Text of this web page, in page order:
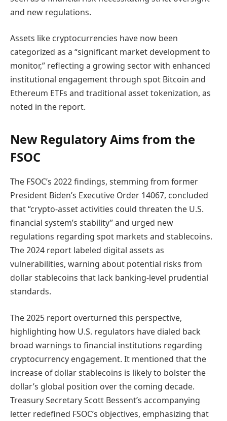
and new regulations.
Assets like cryptocurrencies have now been
categorized as a “significant market development to
monitor,” reflecting a growing sector with enhanced
institutional engagement through spot Bitcoin and
Ethereum ETFs and traditional asset tokenization, as
noted in the report.
New Regulatory Aims from the
FSOC
The FSOC’s 2022 findings, stemming from former
President Biden’s Executive Order 14067, concluded
that “crypto-asset activities could threaten the U.S.
financial system’s stability” and urged new
regulations regarding spot markets and stablecoins.
The 2024 report labeled digital assets as
vulnerabilities, warning about potential risks from
dollar stablecoins that lack banking-level prudential
standards.
The 2025 report overturned this perspective,
highlighting how U.S. regulators have dialed back
broad warnings to financial institutions regarding
cryptocurrency engagement. It mentioned that the
increase of dollar stablecoins is likely to bolster the
dollar’s global position over the coming decade.
Treasury Secretary Scott Bessent’s accompanying
letter redefined FSOC’s objectives, emphasizing that